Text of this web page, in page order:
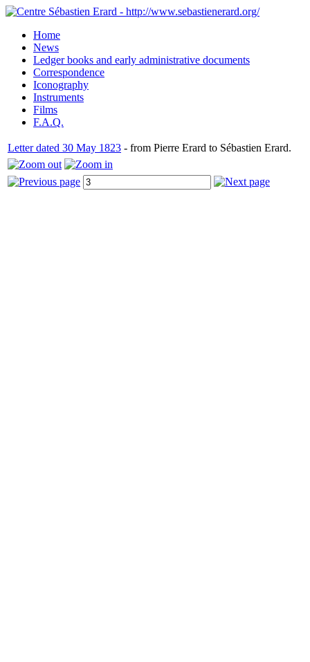
Home
News
Ledger books and early administrative documents
Correspondence
Iconography
Instruments
Films
F.A.Q.
Letter dated 30 May 1823 - from Pierre Erard to Sébastien Erard.